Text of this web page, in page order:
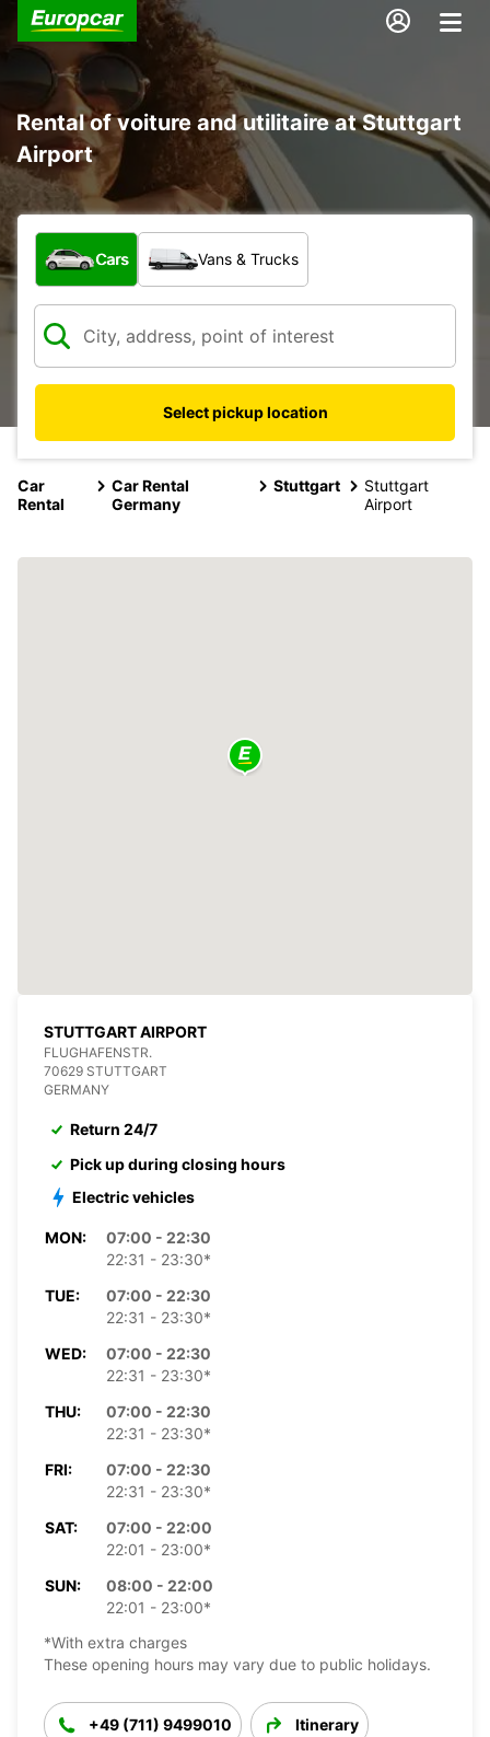
Rental of voiture and utilitaire at Stuttgart
Airport
What type of vehicle?
Cars Vans & Trucks
Select pickup location
Car
Rental
Car Rental
Germany
Stuttgart
Stuttgart
Airport
STUTTGART AIRPORT
FLUGHAFENSTR.
70629 STUTTGART
GERMANY
Return 24/7
Pick up during closing hours
Electric vehicles
MON:
07:00 - 22:30
22:31 - 23:30*
TUE:
07:00 - 22:30
22:31 - 23:30*
WED:
07:00 - 22:30
22:31 - 23:30*
THU:
07:00 - 22:30
22:31 - 23:30*
FRI:
07:00 - 22:30
22:31 - 23:30*
SAT:
07:00 - 22:00
22:01 - 23:00*
SUN:
08:00 - 22:00
22:01 - 23:00*
*With extra charges
These opening hours may vary due to public holidays.
+49 (711) 9499010 Itinerary